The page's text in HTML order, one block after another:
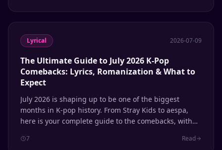
Lyrical 2026-07-09
The Ultimate Guide to July 2026 K-Pop
Comebacks: Lyrics, Romanization & What to
Expect
July 2026 is shaping up to be one of the biggest
months in K-pop history. From Stray Kids to aespa,
here is your complete guide to the comebacks, with
7 Read